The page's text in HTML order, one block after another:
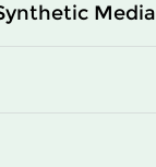
Media